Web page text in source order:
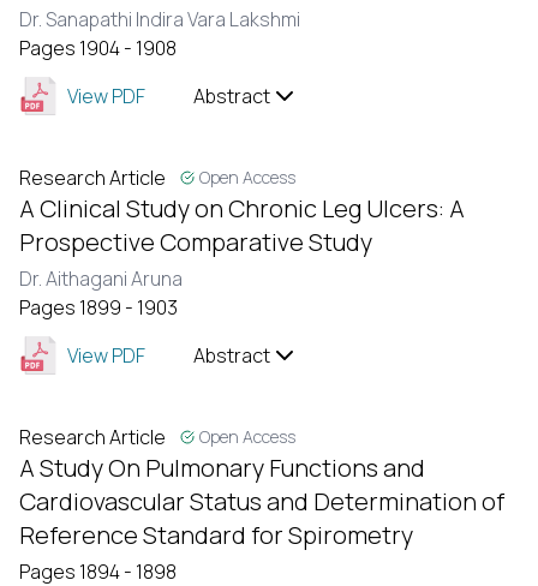
Dr. Sanapathi Indira Vara Lakshmi
Pages 1904 - 1908
View PDF
Abstract
Research Article Open Access
A Clinical Study on Chronic Leg Ulcers: A
Prospective Comparative Study
Dr. Aithagani Aruna
Pages 1899 - 1903
View PDF
Abstract
Research Article Open Access
A Study On Pulmonary Functions and
Cardiovascular Status and Determination of
Reference Standard for Spirometry
Pages 1894 - 1898